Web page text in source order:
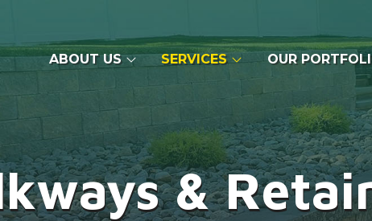
ABOUT US SERVICES OUR
&